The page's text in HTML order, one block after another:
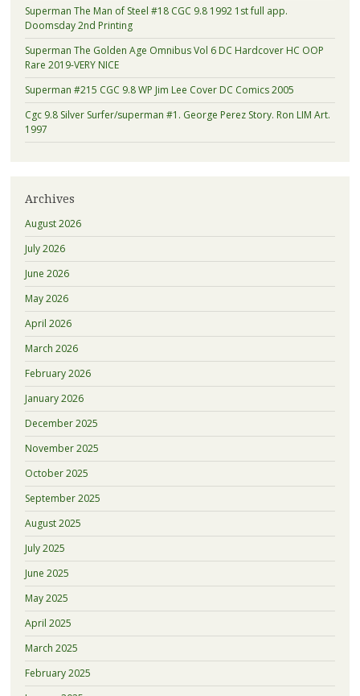
Superman The Man of Steel #18 CGC 9.8 1992 1st full app.
Doomsday 2nd Printing
Superman The Golden Age Omnibus Vol 6 DC Hardcover HC OOP
Rare 2019-VERY NICE
Superman #215 CGC 9.8 WP Jim Lee Cover DC Comics 2005
Cgc 9.8 Silver Surfer/superman #1. George Perez Story. Ron LIM Art.
1997
Archives
August 2026
July 2026
June 2026
May 2026
April 2026
March 2026
February 2026
January 2026
December 2025
November 2025
October 2025
September 2025
August 2025
July 2025
June 2025
May 2025
April 2025
March 2025
February 2025